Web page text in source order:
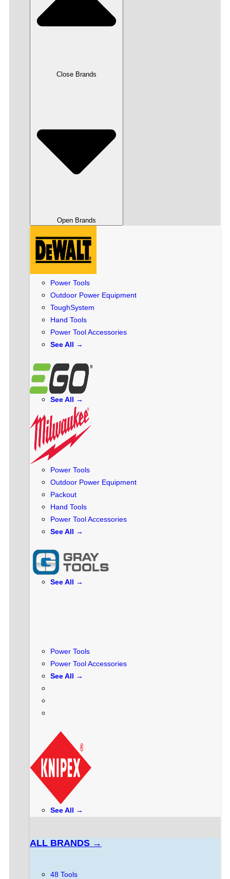
Close Brands
Open Brands
Power Tools
Outdoor Power Equipment
ToughSystem
Hand Tools
Power Tool Accessories
See All →
See All →
Power Tools
Outdoor Power Equipment
Packout
Hand Tools
Power Tool Accessories
See All →
See All →
Power Tools
Power Tool Accessories
See All →
See All →
ALL BRANDS →
48 Tools